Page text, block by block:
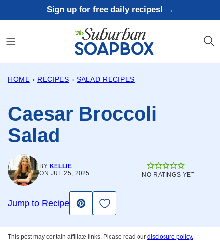
to
content
Sign up for free daily recipes! →
HOME › RECIPES › SALAD RECIPES
Caesar Broccoli
Salad
BY KELLIE
ON JUL 25, 2025
NO RATINGS YET
Jump to Recipe
Pin
Save to Favorites
This post may contain affiliate links. Please read our disclosure policy.